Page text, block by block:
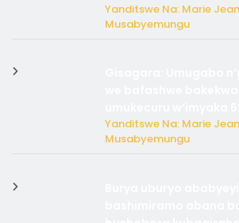
Yanditswe Na: Marie
Musabyemungu
Yanditswe Na: Marie
Musabyemungu